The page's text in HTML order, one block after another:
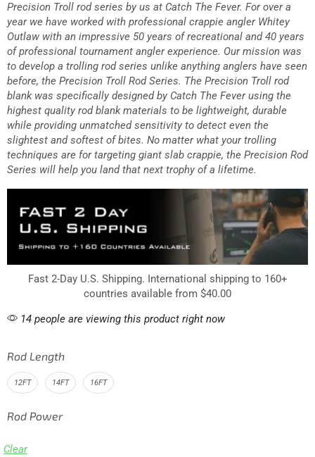
Precision Troll rod series by us at Catch The Fever. For over a
year we have worked with professional crappie angler Whitey
Outlaw with an impressive 50 years of recreational and 40 years
of professional tournament angler experience. Our mission was
to develop a trolling rod series unlike anything anglers have seen
before, the Precision Troll Rod Series. The Precision Troll rod
blank was specifically designed by Catch The Fever using the
highest quality rod blank materials to be lightweight, durable
while providing unmatched sensitivity to detect even the
slightest and softest of bites. No matter what your trolling
techniques are for targeting giant slab crappie, the Precision Rod
Series will help you land that next trophy of a lifetime.
Fast 2-Day U.S. Shipping. International shipping to 160+
countries available from $40.00
14 people are viewing this product right now
Rod Length
12FT 14FT 16FT
Rod Power
Clear